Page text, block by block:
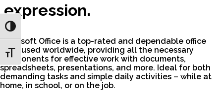
Toggle High Contrast
Toggle Font size
expression.
Microsoft Office is a top-rated and dependable office
suite used worldwide, providing all the necessary
components for effective work with documents,
spreadsheets, presentations, and more. Ideal for both
demanding tasks and simple daily activities – while at
home, in school, or on the job.